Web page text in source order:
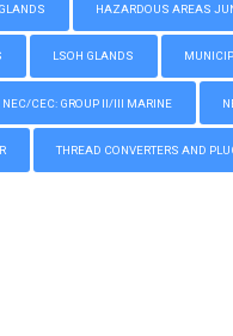
HAZARDOUS AREAS
LSOH GLANDS
NEC/CEC: GROUP II/III MARINE
THREAD CONVERTERS AND